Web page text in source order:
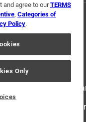
Ace Hardware. Ace
and agree to ourTERMS
, Categories of
Policy.
Only